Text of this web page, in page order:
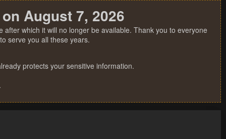
August 7, 2026
which it will no longer be available. Thank you to everyone
serve you all these years.
protects your sensitive information.